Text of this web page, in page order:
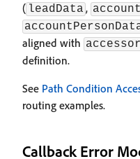
( leadData ,
aligned with
definition.
See Path Condition
routing examples.
Callback Error